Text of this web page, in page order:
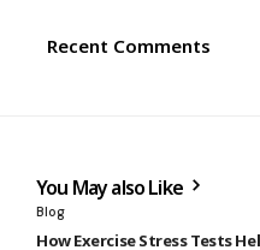
Recent Comments
You May also Like
Blog
How Exercise Stress Tests